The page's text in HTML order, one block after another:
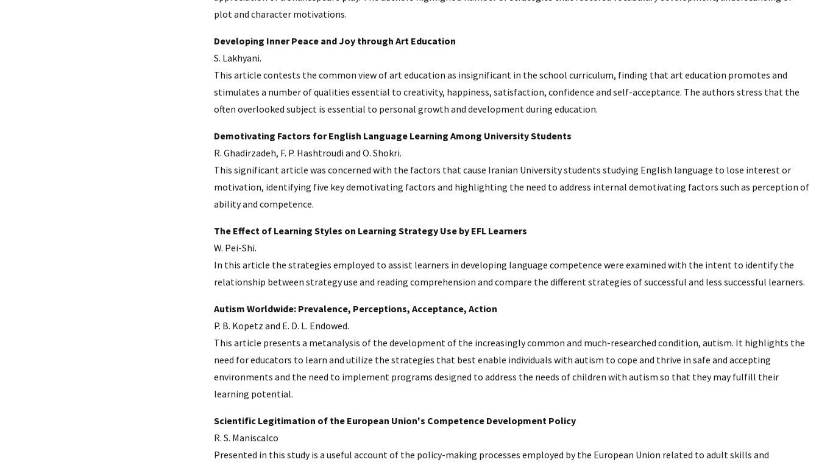
plot and character motivations.
Developing Inner Peace and Joy through Art Education
S. Lakhyani.
This article contests the common view of art education as insignificant in the school curriculum, finding that art education promotes and
stimulates a number of qualities essential to creativity, happiness, satisfaction, confidence and self-acceptance. The authors stress that the
often overlooked subject is essential to personal growth and development during education.
Demotivating Factors for English Language Learning Among University Students
R. Ghadirzadeh, F. P. Hashtroudi and O. Shokri.
This significant article was concerned with the factors that cause Iranian University students studying English language to lose interest or
motivation, identifying five key demotivating factors and highlighting the need to address internal demotivating factors such as perception of
ability and competence.
The Effect of Learning Styles on Learning Strategy Use by EFL Learners
W. Pei-Shi.
In this article the strategies employed to assist learners in developing language competence were examined with the intent to identify the
relationship between strategy use and reading comprehension and compare the different strategies of successful and less successful learners.
Autism Worldwide: Prevalence, Perceptions, Acceptance, Action
P. B. Kopetz and E. D. L. Endowed.
This article presents a metanalysis of the development of the increasingly common and much-researched condition, autism. It highlights the
need for educators to learn and utilize the strategies that best enable individuals with autism to cope and thrive in safe and accepting
environments and the need to implement programs designed to address the needs of children with autism so that they may fulfill their
learning potential.
Scientific Legitimation of the European Union's Competence Development Policy
R. S. Maniscalco
Presented in this study is a useful account of the policy-making processes employed by the European Union related to adult skills and